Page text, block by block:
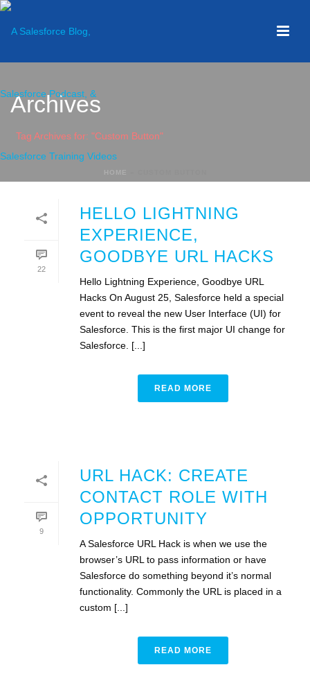
Archives
Tag Archives for: "Custom Button"
HOME
22
HELLO LIGHTNING
EXPERIENCE,
GOODBYE URL HACKS
Hello Lightning Experience, Goodbye URL
Hacks On August 25, Salesforce held a special
event to reveal the new User Interface (UI) for
Salesforce. This is the first major UI change for
Salesforce. [...]
READ MORE
9
URL HACK: CREATE
CONTACT ROLE WITH
OPPORTUNITY
A Salesforce URL Hack is when we use the
browser’s URL to pass information or have
Salesforce do something beyond it’s normal
functionality. Commonly the URL is placed in a
custom [...]
READ MORE